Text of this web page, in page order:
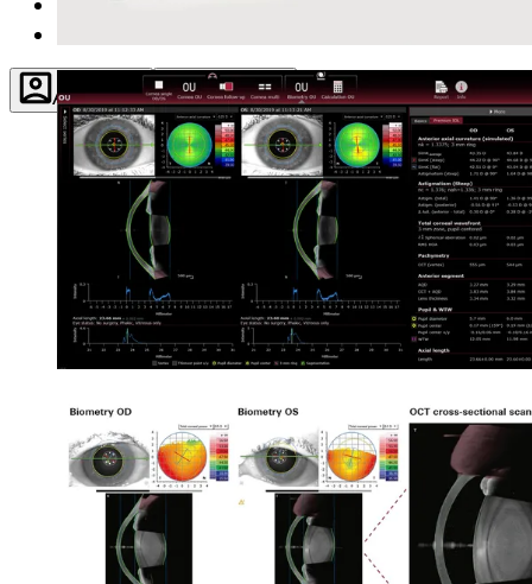
Account Settings